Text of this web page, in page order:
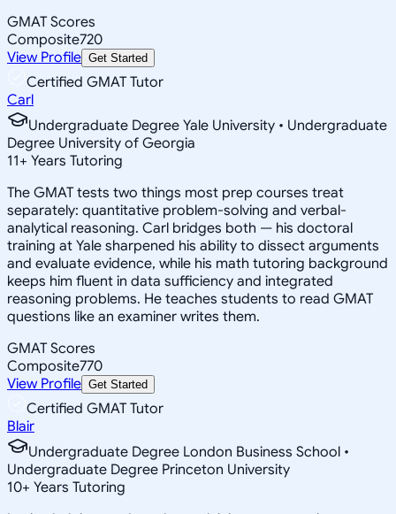
GMAT Scores
Composite720
View Profile Get Started
Certified GMAT Tutor
Carl
Undergraduate Degree Yale University • Undergraduate
Degree University of Georgia
11+ Years Tutoring
The GMAT tests two things most prep courses treat
separately: quantitative problem-solving and verbal-
analytical reasoning. Carl bridges both — his doctoral
training at Yale sharpened his ability to dissect arguments
and evaluate evidence, while his math tutoring background
keeps him fluent in data sufficiency and integrated
reasoning problems. He teaches students to read GMAT
questions like an examiner writes them.
GMAT Scores
Composite770
View Profile Get Started
Certified GMAT Tutor
Blair
Undergraduate Degree London Business School •
Undergraduate Degree Princeton University
10+ Years Tutoring